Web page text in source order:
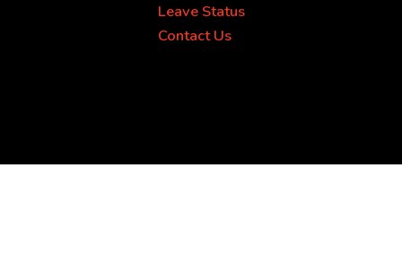
Leave Status
Contact Us